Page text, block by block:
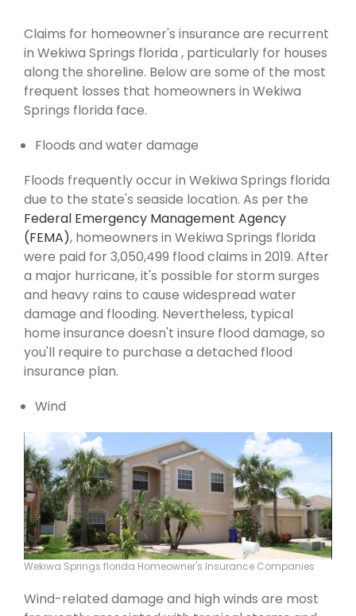
Claims for homeowner's insurance are recurrent
in Wekiwa Springs florida , particularly for houses
along the shoreline. Below are some of the most
frequent losses that homeowners in Wekiwa
Springs florida face.
Floods and water damage
Floods frequently occur in Wekiwa Springs florida
due to the state's seaside location. As per the
Federal Emergency Management Agency
(FEMA), homeowners in Wekiwa Springs florida
were paid for 3,050,499 flood claims in 2019. After
a major hurricane, it's possible for storm surges
and heavy rains to cause widespread water
damage and flooding. Nevertheless, typical
home insurance doesn't insure flood damage, so
you'll require to purchase a detached flood
insurance plan.
Wind
Wekiwa Springs florida Homeowner's Insurance Companies
Wind-related damage and high winds are most